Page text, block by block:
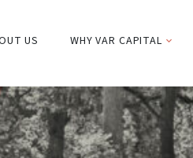
US WHY VAR CAPITAL